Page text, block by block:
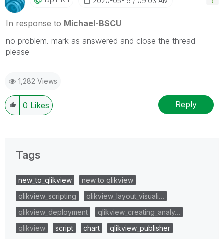
In response to Michael-BSCU
no problem. mark as answered and close the thread
please
1,282 Views
0 Likes Reply
Tags
new_to_qlikview
new to qlikview
qlikview_scripting
qlikview_layout_visuali…
qlikview_deployment
qlikview_creating_analy…
qlikview
script chart
qlikview_publisher